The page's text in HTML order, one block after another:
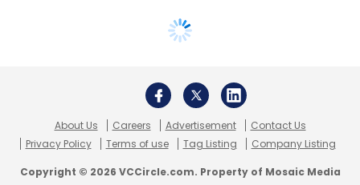
About Us Careers Advertisement
Contact Us
Privacy Policy
Terms of use Tag Listing Company Listing
Copyright © 2026 VCCircle.com. Property of Mosaic Media